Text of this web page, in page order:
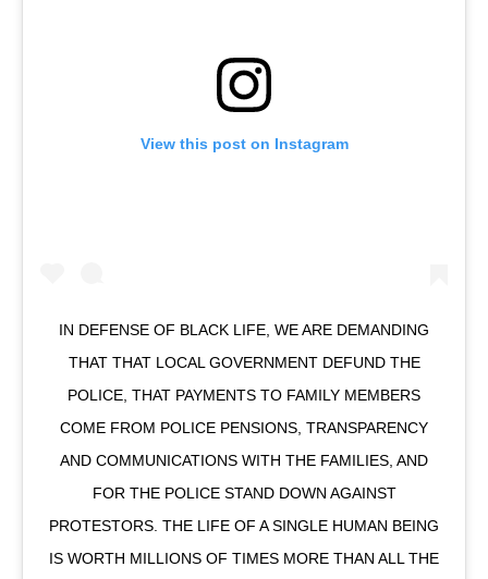
View this post on Instagram
IN DEFENSE OF BLACK LIFE, WE ARE DEMANDING
THAT THAT LOCAL GOVERNMENT DEFUND THE
POLICE, THAT PAYMENTS TO FAMILY MEMBERS
COME FROM POLICE PENSIONS, TRANSPARENCY
AND COMMUNICATIONS WITH THE FAMILIES, AND
FOR THE POLICE STAND DOWN AGAINST
PROTESTORS. THE LIFE OF A SINGLE HUMAN BEING
IS WORTH MILLIONS OF TIMES MORE THAN ALL THE